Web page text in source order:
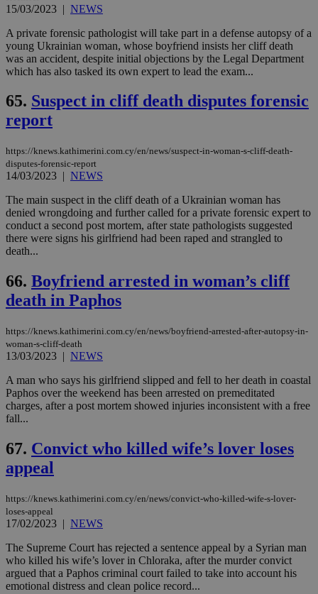
15/03/2023 | NEWS
A private forensic pathologist will take part in a defense autopsy of a
young Ukrainian woman, whose boyfriend insists her cliff death
was an accident, despite initial objections by the Legal Department
which has also tasked its own expert to lead the exam...
65. Suspect in cliff death disputes forensic
report
https://knews.kathimerini.com.cy/en/news/suspect-in-woman-s-cliff-death-
disputes-forensic-report
14/03/2023 | NEWS
The main suspect in the cliff death of a Ukrainian woman has
denied wrongdoing and further called for a private forensic expert to
conduct a second post mortem, after state pathologists suggested
there were signs his girlfriend had been raped and strangled to
death...
66. Boyfriend arrested in woman’s cliff
death in Paphos
https://knews.kathimerini.com.cy/en/news/boyfriend-arrested-after-autopsy-in-
woman-s-cliff-death
13/03/2023 | NEWS
A man who says his girlfriend slipped and fell to her death in coastal
Paphos over the weekend has been arrested on premeditated
charges, after a post mortem showed injuries inconsistent with a free
fall...
67. Convict who killed wife’s lover loses
appeal
https://knews.kathimerini.com.cy/en/news/convict-who-killed-wife-s-lover-
loses-appeal
17/02/2023 | NEWS
The Supreme Court has rejected a sentence appeal by a Syrian man
who killed his wife’s lover in Chloraka, after the murder convict
argued that a Paphos criminal court failed to take into account his
emotional distress and clean police record...